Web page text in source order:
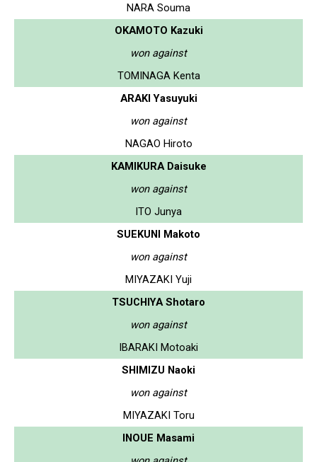
NARA Souma
OKAMOTO Kazuki
won against
TOMINAGA Kenta
ARAKI Yasuyuki
won against
NAGAO Hiroto
KAMIKURA Daisuke
won against
ITO Junya
SUEKUNI Makoto
won against
MIYAZAKI Yuji
TSUCHIYA Shotaro
won against
IBARAKI Motoaki
SHIMIZU Naoki
won against
MIYAZAKI Toru
INOUE Masami